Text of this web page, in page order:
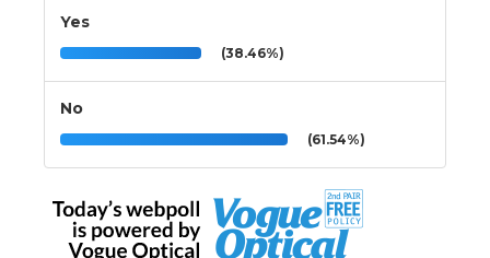
Yes
(38.46%)
No
(61.54%)